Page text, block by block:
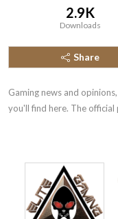
2.9K
Downloads
Share
Gaming news and
you'll find here. The official